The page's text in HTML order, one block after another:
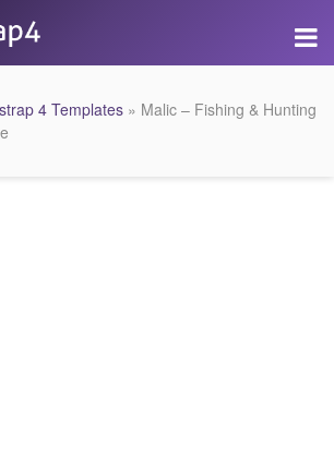
4 Templates » Malic – Fishing & Hunting